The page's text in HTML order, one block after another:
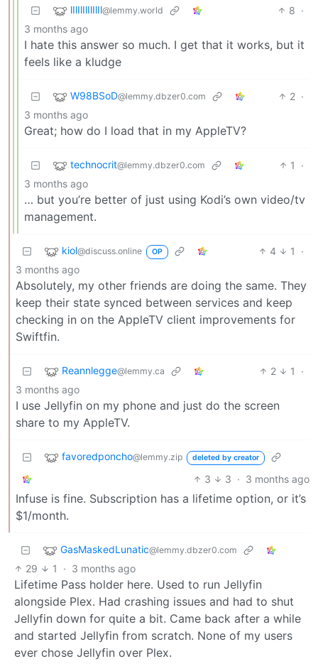
lIlIlIlIlIlIl@lemmy.world 8 ·
3 months ago
I hate this answer so much. I get that it works, but it
feels like a kludge
W98BSoD@lemmy.dbzer0.com 2 ·
3 months ago
Great; how do I load that in my AppleTV?
technocrit@lemmy.dbzer0.com 1
·
3 months ago
… but you’re better of just using Kodi’s own video/tv
management.
kiol@discuss.online OP 4 1
·
3 months ago
Absolutely, my other friends are doing the same. They
keep their state synced between services and keep
checking in on the AppleTV client improvements for
Swiftfin.
Reannlegge@lemmy.ca 2 1
·
3 months ago
I use Jellyfin on my phone and just do the screen
share to my AppleTV.
favoredponcho@lemmy.zip deleted by creator
3 3 · 3 months ago
Infuse is fine. Subscription has a lifetime option, or it’s
$1/month.
GasMaskedLunatic@lemmy.dbzer0.com
29 1 · 3 months ago
Lifetime Pass holder here. Used to run Jellyfin
alongside Plex. Had crashing issues and had to shut
Jellyfin down for quite a bit. Came back after a while
and started Jellyfin from scratch. None of my users
ever chose Jellyfin over Plex.